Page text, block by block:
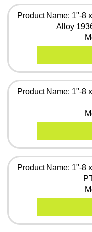
Product Name: 1"-8
Alloy
Product Name: 1"-8
Product Name: 1"-8